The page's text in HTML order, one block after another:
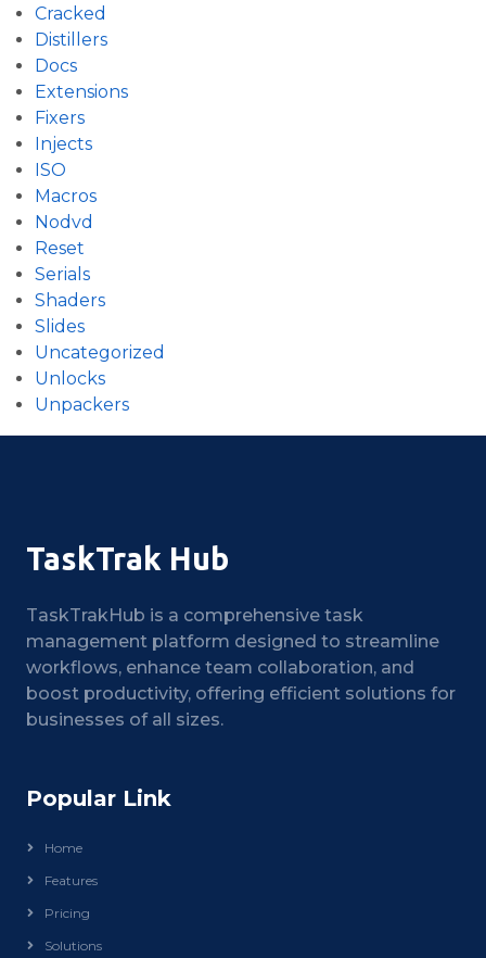
Cracked
Distillers
Docs
Extensions
Fixers
Injects
ISO
Macros
Nodvd
Reset
Serials
Shaders
Slides
Uncategorized
Unlocks
Unpackers
TaskTrak Hub
TaskTrakHub is a comprehensive task
management platform designed to streamline
workflows, enhance team collaboration, and
boost productivity, offering efficient solutions for
businesses of all sizes.
Popular Link
Home
Features
Pricing
Solutions